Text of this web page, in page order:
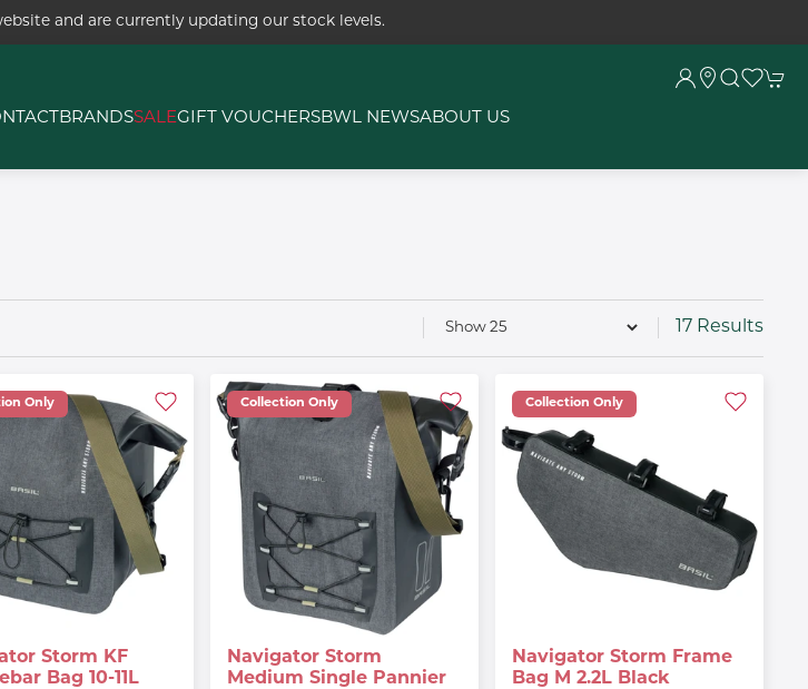
and are currently updating our stock levels.
BRANDSSALEGIFT VOUCHERSBWL NEWSABOUT US
17 Results
Only
Storm KF
Bag 10-11L
Collection Only
Navigator Storm
Medium Single Pannier
Collection Only
Navigator Storm Frame
Bag M 2.2L Black